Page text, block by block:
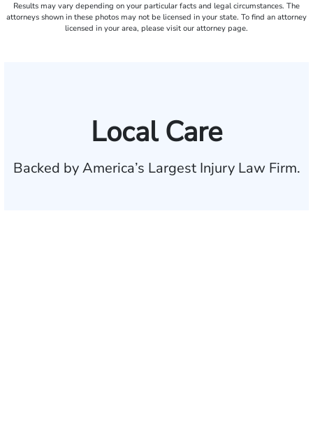
Results may vary depending on your particular facts and legal circumstances. The
attorneys shown in these photos may not be licensed in your state. To find an attorney
licensed in your area, please visit our attorney page.
Local Care
Backed by America’s Largest Injury Law Firm.